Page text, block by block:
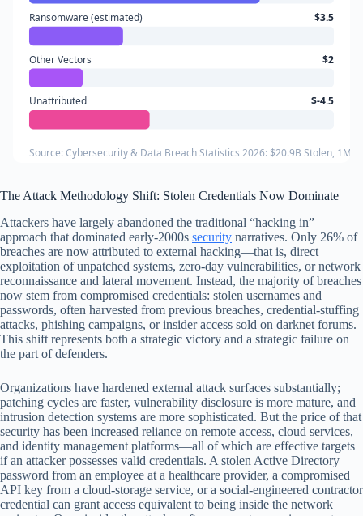
Ransomware (estimated) $3.5
Other Vectors $2
Unattributed $-4.5
Source: Cybersecurity & Data Breach Statistics 2026: $20.9B Stolen, 1M
The Attack Methodology Shift: Stolen Credentials Now Dominate
Attackers have largely abandoned the traditional “hacking in”
approach that dominated early-2000s security narratives. Only 26% of
breaches are now attributed to external hacking—that is, direct
exploitation of unpatched systems, zero-day vulnerabilities, or network
reconnaissance and lateral movement. Instead, the majority of breaches
now stem from compromised credentials: stolen usernames and
passwords, often harvested from previous breaches, credential-stuffing
attacks, phishing campaigns, or insider access sold on darknet forums.
This shift represents both a strategic victory and a strategic failure on
the part of defenders.
Organizations have hardened external attack surfaces substantially;
patching cycles are faster, vulnerability disclosure is more mature, and
intrusion detection systems are more sophisticated. But the price of that
security has been increased reliance on remote access, cloud services,
and identity management platforms—all of which are effective targets
if an attacker possesses valid credentials. A stolen Active Directory
password from an employee at a healthcare provider, a compromised
API key from a cloud-storage service, or a social-engineered contractor
credential can grant access equivalent to being inside the network